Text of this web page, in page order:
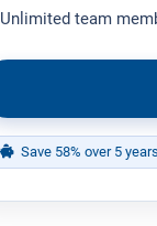
Unlimited team
Save 58% over 5 years